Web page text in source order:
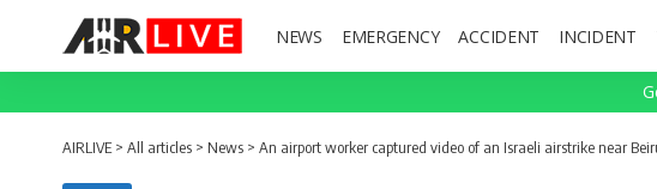
NEWS EMERGENCY ACCIDENT INCIDENT
AIRLIVE > All articles > News > An airport worker captured video of an Israeli airstrike near